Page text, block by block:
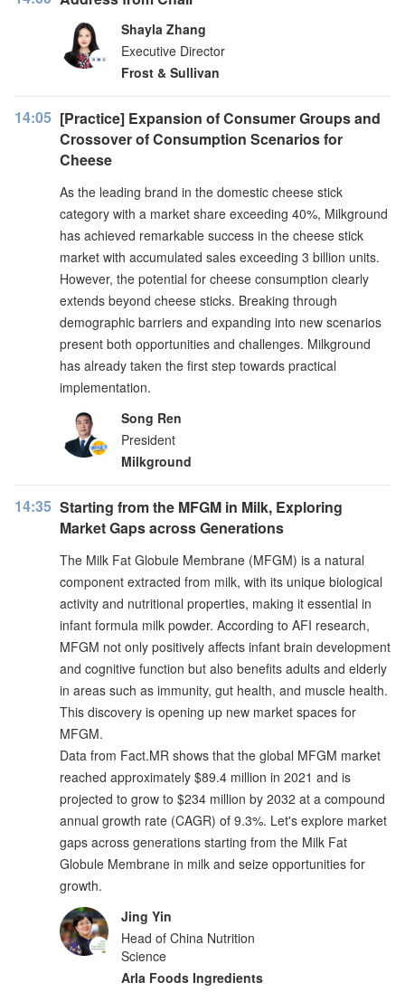
Shayla Zhang
Executive Director
Frost & Sullivan
14:05 [Practice] Expansion of Consumer Groups and
Crossover of Consumption Scenarios for
Cheese
As the leading brand in the domestic cheese stick
category with a market share exceeding 40%, Milkground
has achieved remarkable success in the cheese stick
market with accumulated sales exceeding 3 billion units.
However, the potential for cheese consumption clearly
extends beyond cheese sticks. Breaking through
demographic barriers and expanding into new scenarios
present both opportunities and challenges. Milkground
has already taken the first step towards practical
implementation.
Song Ren
President
Milkground
14:35 Starting from the MFGM in Milk, Exploring
Market Gaps across Generations
The Milk Fat Globule Membrane (MFGM) is a natural
component extracted from milk, with its unique biological
activity and nutritional properties, making it essential in
infant formula milk powder. According to AFI research,
MFGM not only positively affects infant brain development
and cognitive function but also benefits adults and elderly
in areas such as immunity, gut health, and muscle health.
This discovery is opening up new market spaces for
MFGM.
Data from Fact.MR shows that the global MFGM market
reached approximately $89.4 million in 2021 and is
projected to grow to $234 million by 2032 at a compound
annual growth rate (CAGR) of 9.3%. Let's explore market
gaps across generations starting from the Milk Fat
Globule Membrane in milk and seize opportunities for
growth.
Jing Yin
Head of China Nutrition
Science
Arla Foods Ingredients